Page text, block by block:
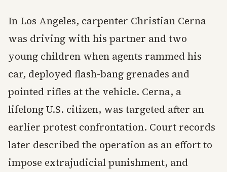
In Los Angeles, carpenter Christian Cerna
was driving with his partner and two
young children when agents rammed his
car, deployed flash-bang grenades and
pointed rifles at the vehicle. Cerna, a
lifelong U.S. citizen, was targeted after an
earlier protest confrontation. Court records
later described the operation as an effort to
impose extrajudicial punishment, and